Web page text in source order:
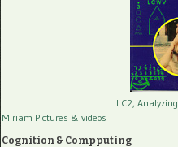
LC2, Analyzing
Miriam Pictures & videos
Cognition & Compputing